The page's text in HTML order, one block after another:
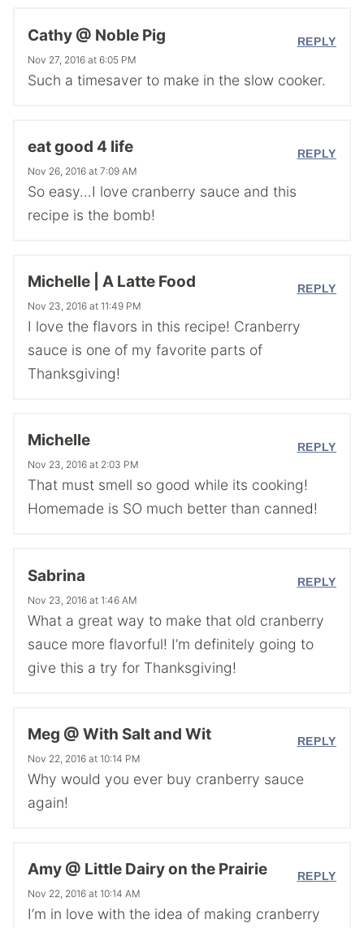
Cathy @ Noble Pig
Nov 27, 2016 at 6:05 PM
Such a timesaver to make in the slow cooker.
REPLY
eat good 4 life
Nov 26, 2016 at 7:09 AM
So easy…I love cranberry sauce and this
recipe is the bomb!
REPLY
Michelle | A Latte Food
Nov 23, 2016 at 11:49 PM
I love the flavors in this recipe! Cranberry
sauce is one of my favorite parts of
Thanksgiving!
REPLY
Michelle
Nov 23, 2016 at 2:03 PM
That must smell so good while its cooking!
Homemade is SO much better than canned!
REPLY
Sabrina
Nov 23, 2016 at 1:46 AM
What a great way to make that old cranberry
sauce more flavorful! I’m definitely going to
give this a try for Thanksgiving!
REPLY
Meg @ With Salt and Wit
Nov 22, 2016 at 10:14 PM
Why would you ever buy cranberry sauce
again!
REPLY
Amy @ Little Dairy on the Prairie
Nov 22, 2016 at 10:14 AM
I’m in love with the idea of making cranberry
REPLY